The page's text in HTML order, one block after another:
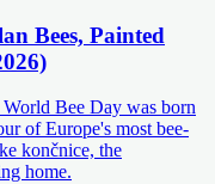
Bees, Painted
Bee Day was born
of Europe's most bee-
končnice, the
home.